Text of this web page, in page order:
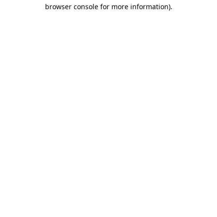
browser console for more information).